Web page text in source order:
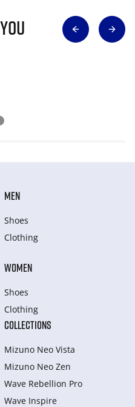
MEN
Shoes
Clothing
WOMEN
Shoes
Clothing
COLLECTIONS
Mizuno Neo Vista
Mizuno Neo Zen
Wave Rebellion Pro
Wave Inspire